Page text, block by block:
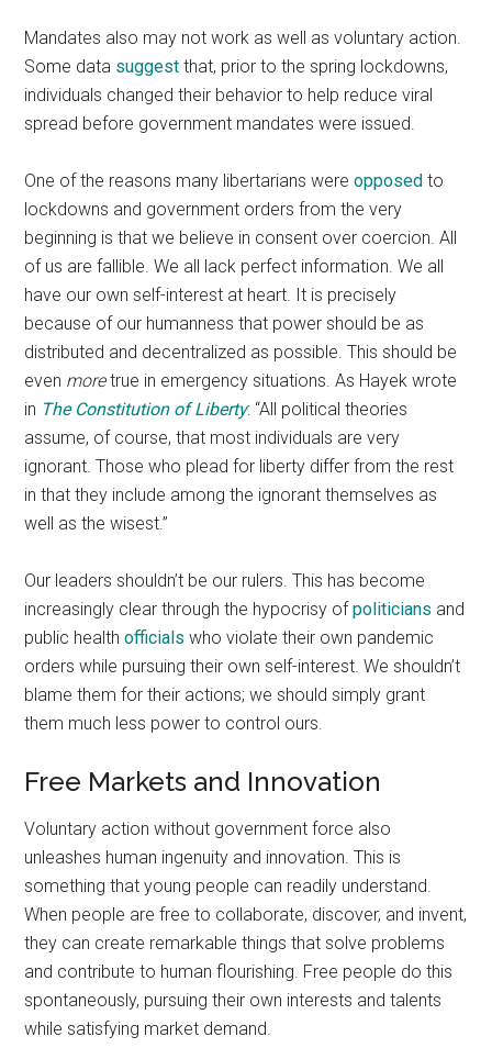
Mandates also may not work as well as voluntary action.
Some data suggest that, prior to the spring lockdowns,
individuals changed their behavior to help reduce viral
spread before government mandates were issued.
One of the reasons many libertarians wereopposed to
lockdowns and government orders from the very
beginning is that we believe in consent over coercion. All
of us are fallible. We all lack perfect information. We all
have our own self-interest at heart. It is precisely
because of our humanness that power should be as
distributed and decentralized as possible. This should be
even moretrue in emergency situations. As Hayek wrote
in The Constitution of Liberty: “All political theories
assume, of course, that most individuals are very
ignorant. Those who plead for liberty differ from the rest
in that they include among the ignorant themselves as
well as the wisest.”
Our leaders shouldn’t be our rulers. This has become
increasingly clear through the hypocrisy ofpoliticians and
public healthofficials who violate their own pandemic
orders while pursuing their own self-interest. We shouldn’t
blame them for their actions; we should simply grant
them much less power to control ours.
Free Markets and Innovation
Voluntary action without government force also
unleashes human ingenuity and innovation. This is
something that young people can readily understand.
When people are free to collaborate, discover, and invent,
they can create remarkable things that solve problems
and contribute to human flourishing. Free people do this
spontaneously, pursuing their own interests and talents
while satisfying market demand.